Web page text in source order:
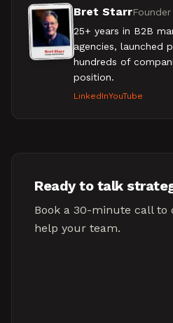
Bret StarrFounder
25+ years in B2B
agencies, launched
hundreds of
position.
LinkedInYouTube
Ready to talk
Book a 30-minute call to
help your team.